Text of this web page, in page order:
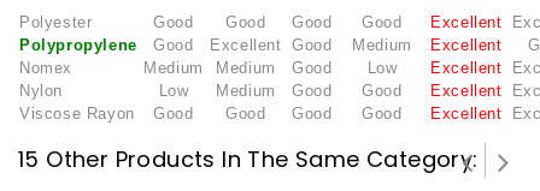
Polyester
Good Good Good Good Excellent
Polypropylene
Good Excellent Good Medium Excellent
Nomex
Medium Medium Good Low Excellent
Nylon
Low Medium Good Good Excellent
Viscose Rayon
Good Good Good Good Excellent
15 Other Products In The Same Category: